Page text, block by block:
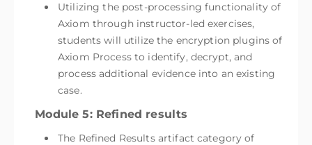
Utilizing the post-processing functionality of
Axiom through instructor-led exercises,
students will utilize the encryption plugins of
Axiom Process to identify, decrypt, and
process additional evidence into an existing
case.
Module 5: Refined results
The Refined Results artifact category of